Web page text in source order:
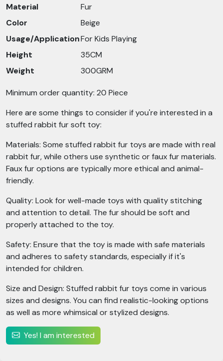
Material
Fur
Color
Beige
Usage/ApplicationFor Kids Playing
Height
35CM
Weight
300GRM
Minimum order quantity: 20 Piece
Here are some things to consider if you're interested in a
stuffed rabbit fur soft toy:
Materials: Some stuffed rabbit fur toys are made with real
rabbit fur, while others use synthetic or faux fur materials.
Faux fur options are typically more ethical and animal-
friendly.
Quality: Look for well-made toys with quality stitching
and attention to detail. The fur should be soft and
properly attached to the toy.
Safety: Ensure that the toy is made with safe materials
and adheres to safety standards, especially if it's
intended for children.
Size and Design: Stuffed rabbit fur toys come in various
sizes and designs. You can find realistic-looking options
as well as more whimsical or stylized designs.
Yes! I am interested